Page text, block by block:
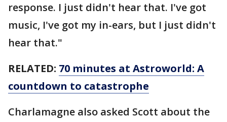
response. I just didn't hear that. I've got
music, I've got my in-ears, but I just didn't
hear that."
RELATED: 70 minutes at Astroworld: A
countdown to catastrophe
Charlamagne also asked Scott about the